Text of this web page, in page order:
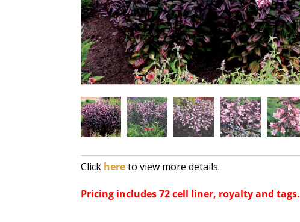
Click hereto view more details.
Pricing includes 72 cell liner, royalty and tags.